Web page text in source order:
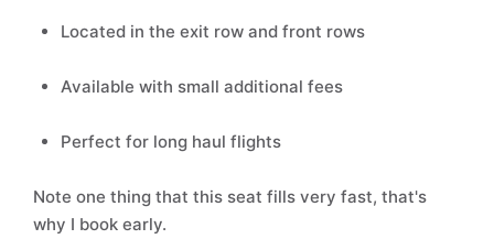
Located in the exit row and front rows
Available with small additional fees
Perfect for long haul flights
Note one thing that this seat fills very fast, that's
why I book early.